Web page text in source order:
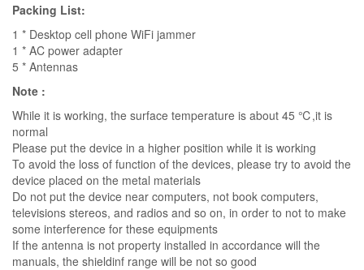
Packing List:
1 * Desktop cell phone WiFi jammer
1 * AC power adapter
5 * Antennas
Note :
While it is working, the surface temperature is about 45 ℃,it is
normal
Please put the device in a higher position while it is working
To avoid the loss of function of the devices, please try to avoid the
device placed on the metal materials
Do not put the device near computers, not book computers,
televisions stereos, and radios and so on, in order to not to make
some interference for these equipments
If the antenna is not property installed in accordance will the
manuals, the shieldinf range will be not so good